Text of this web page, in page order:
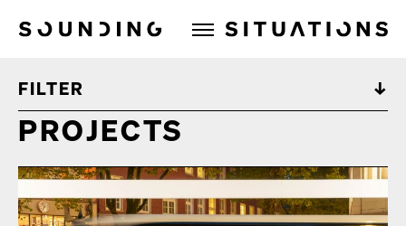
Sounding Situations
FILTER
PROJECTS